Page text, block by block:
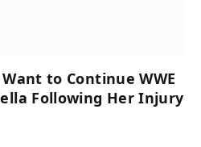
to Continue WWE
Following Her Injury